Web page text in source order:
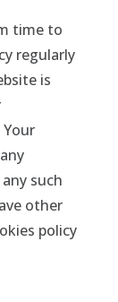
time to
regularly
is
such
other
policy